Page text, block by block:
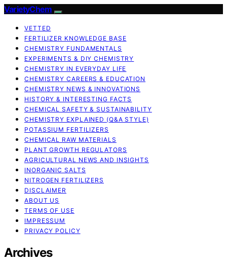
VarietyChem
VETTED
FERTILIZER KNOWLEDGE BASE
CHEMISTRY FUNDAMENTALS
EXPERIMENTS & DIY CHEMISTRY
CHEMISTRY IN EVERYDAY LIFE
CHEMISTRY CAREERS & EDUCATION
CHEMISTRY NEWS & INNOVATIONS
HISTORY & INTERESTING FACTS
CHEMICAL SAFETY & SUSTAINABILITY
CHEMISTRY EXPLAINED (Q&A STYLE)
POTASSIUM FERTILIZERS
CHEMICAL RAW MATERIALS
PLANT GROWTH REGULATORS
AGRICULTURAL NEWS AND INSIGHTS
INORGANIC SALTS
NITROGEN FERTILIZERS
DISCLAIMER
ABOUT US
TERMS OF USE
IMPRESSUM
PRIVACY POLICY
Archives